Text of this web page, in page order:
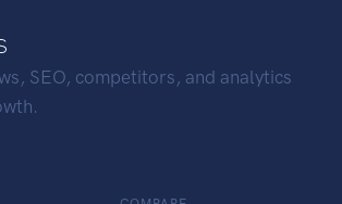
SEO, competitors, and analytics